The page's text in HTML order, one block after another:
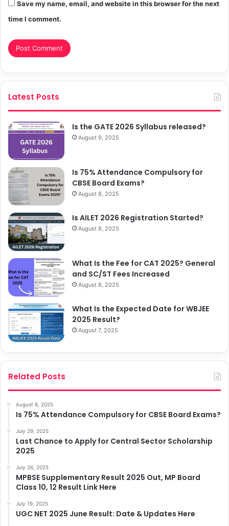
Save my name, email, and website in this browser for the next
time I comment.
Latest Posts
Is the GATE 2026 Syllabus released?
August 9, 2025
Is 75% Attendance Compulsory for
CBSE Board Exams?
August 8, 2025
Is AILET 2026 Registration Started?
August 8, 2025
What Is the Fee for CAT 2025? General
and SC/ST Fees Increased
August 8, 2025
What Is the Expected Date for WBJEE
2025 Result?
August 7, 2025
Related Posts
August 8, 2025
Is 75% Attendance Compulsory for CBSE Board Exams?
July 29, 2025
Last Chance to Apply for Central Sector Scholarship
2025
July 26, 2025
MPBSE Supplementary Result 2025 Out, MP Board
Class 10, 12 Result Link Here
July 19, 2025
UGC NET 2025 June Result: Date & Updates Here